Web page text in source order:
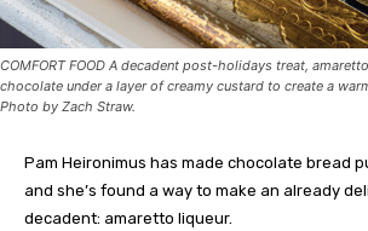
COMFORT FOOD A decadent post-holidays treat,
chocolate under a layer of creamy custard to create a
Photo by Zach Straw.
Pam Heironimus has made chocolate bread
and she’s found a way to make an already
decadent: amaretto liqueur.